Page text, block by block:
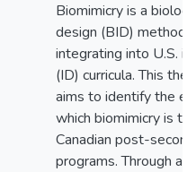
Biomimicry is a
design (BID)
integrating into U.S.
(ID) curricula. This
aims to identify the
which biomimicry is
Canadian post-
programs. Through a